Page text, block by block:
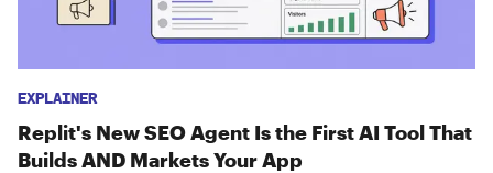
EXPLAINER
Replit's New SEO Agent Is the First AI Tool That
Builds AND Markets Your App